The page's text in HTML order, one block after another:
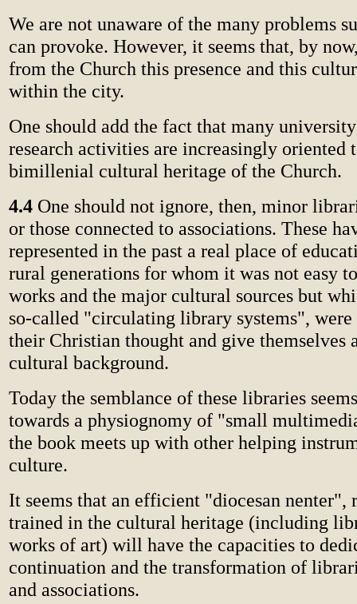
We are not unaware of the many problems
can provoke. However, it seems that, by
from the Church this presence and this
within the city.
One should add the fact that many
research activities are increasingly oriented
bimillenial cultural heritage of the Church.
4.4 One should not ignore, then, minor
or those connected to associations. These
represented in the past a real place of
rural generations for whom it was not easy
works and the major cultural sources but
so-called "circulating library systems", were
their Christian thought and give themselves
cultural background.
Today the semblance of these libraries
towards a physiognomy of "small
the book meets up with other helping
culture.
It seems that an efficient "diocesan nenter",
trained in the cultural heritage (including
works of art) will have the capacities to
continuation and the transformation of
and associations.